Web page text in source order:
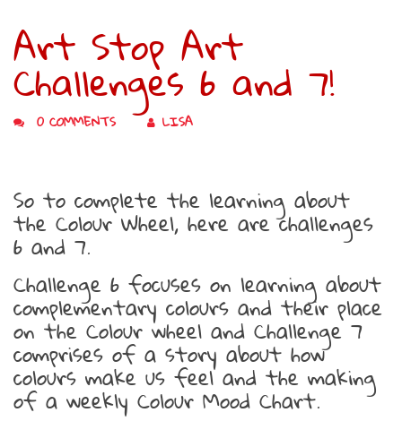
Art Stop Art
Challenges 6 and 7!
0 COMMENTS LISA
So to complete the learning about
the Colour Wheel, here are challenges
6 and 7.
Challenge 6 focuses on learning about
complementary colours and their place
on the Colour wheel and Challenge 7
comprises of a story about how
colours make us feel and the making
of a weekly Colour Mood Chart.